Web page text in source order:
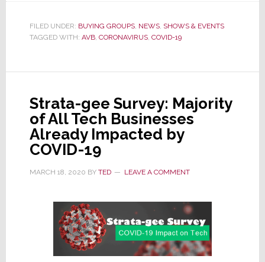
Guest:
Attendees
ProSource
2020
Exposed
to
Coronavirus
19
FILED UNDER: BUYING GROUPS, NEWS, SHOWS & EVENTS
TAGGED WITH: AVB, CORONAVIRUS, COVID-19
Strata-gee Survey: Majority
of All Tech Businesses
Already Impacted by
COVID-19
MARCH 18, 2020 BY TED LEAVE A COMMENT